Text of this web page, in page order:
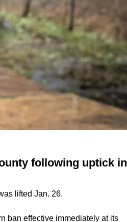
following uptick in
lifted Jan. 26.
ban effective immediately at its